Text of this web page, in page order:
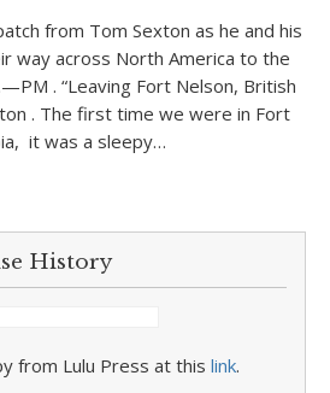
from Tom Sexton as he and his
way across North America to the
. “Leaving Fort Nelson, British
. The first time we were in Fort
it was a sleepy…
History
from Lulu Press at this link.